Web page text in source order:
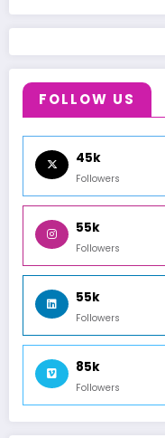
FOLLOW US
45k
Followers
55k
Followers
55k
Followers
85k
Followers